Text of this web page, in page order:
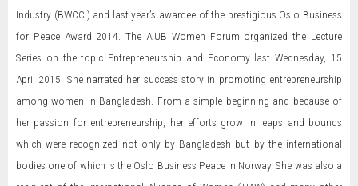
Industry (BWCCI) and last year’s awardee of the prestigious Oslo Business
for Peace Award 2014. The AIUB Women Forum organized the Lecture
Series on the topic Entrepreneurship and Economy last Wednesday, 15
April 2015. She narrated her success story in promoting entrepreneurship
among women in Bangladesh. From a simple beginning and because of
her passion for entrepreneurship, her efforts grow in leaps and bounds
which were recognized not only by Bangladesh but by the international
bodies one of which is the Oslo Business Peace in Norway. She was also a